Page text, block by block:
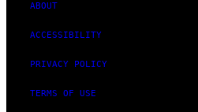
ABOUT
ACCESSIBILITY
PRIVACY POLICY
TERMS OF USE